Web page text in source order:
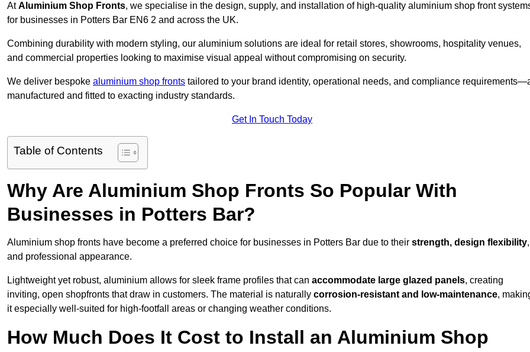
AtAluminium Shop Fronts, we specialise in the design, supply, and installation of high-quality aluminium shop front
for businesses in Potters Bar EN6 2 and across the UK.
Combining durability with modern styling, our aluminium solutions are ideal for retail stores, showrooms, hospitality venues,
and commercial properties looking to maximise visual appeal without compromising on security.
We deliver bespoke aluminium shop fronts tailored to your brand identity, operational needs, and compliance
manufactured and fitted to exacting industry standards.
Get In Touch Today
Table of Contents
Why Are Aluminium Shop Fronts So Popular With
Businesses in Potters Bar?
Aluminium shop fronts have become a preferred choice for businesses in Potters Bar due to their strength, design flexibility,
and professional appearance.
Lightweight yet robust, aluminium allows for sleek frame profiles that can accommodate large glazed panels, creating
inviting, open shopfronts that draw in customers. The material is naturally corrosion-resistant and low-maintenance,
it especially well-suited for high-footfall areas or changing weather conditions.
How Much Does It Cost to Install an Aluminium Shop